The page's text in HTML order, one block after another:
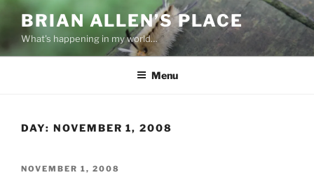
Skip
content
BRIAN ALLEN’S PLACE
What's happening in my world…
Menu
DAY: NOVEMBER 1, 2008
POSTED
NOVEMBER 1, 2008